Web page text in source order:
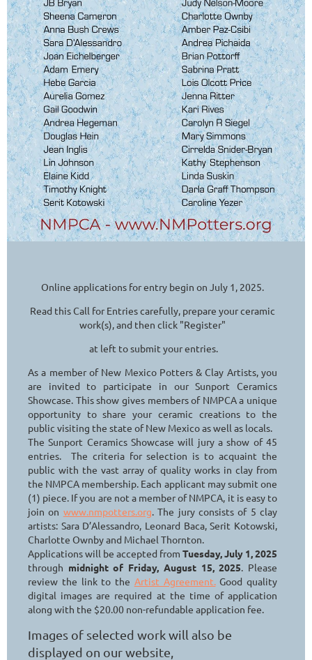
Online applications for entry begin on July 1, 2025.
Read this Call for Entries carefully, prepare your ceramic
work(s), and then click "Register"
at left to submit your entries.
As a member of New Mexico Potters & Clay Artists, you
are invited to participate in our Sunport Ceramics
Showcase. This show gives members of NMPCA a unique
opportunity to share your ceramic creations to the
public visiting the state of New Mexico as well as locals.
The Sunport Ceramics Showcase will jury a show of 45
entries. The criteria for selection is to acquaint the
public with the vast array of quality works in clay from
the NMPCA membership. Each applicant may submit one
(1) piece. If you are not a member of NMPCA, it is easy to
join on www.nmpotters.org. The jury consists of 5 clay
artists: Sara D’Alessandro, Leonard Baca, Serit Kotowski,
Charlotte Ownby and Michael Thornton.
Applications will be accepted from Tuesday, July 1, 2025
through midnight of Friday, August 15, 2025. Please
review the link to the Artist Agreement.Good quality
digital images are required at the time of application
along with the $20.00 non-refundable application fee.
Images of selected work will also be
displayed on our website,